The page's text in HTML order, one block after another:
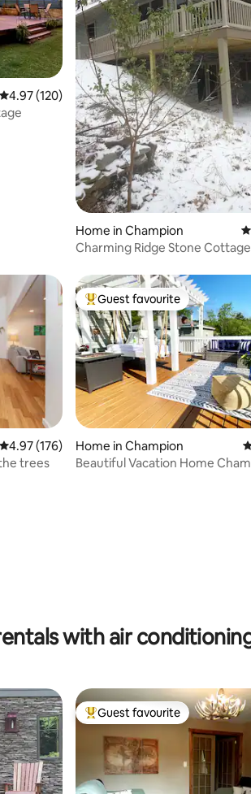
4.97 out of 5 average rating, 120 reviews
4.97 (120)
Home in Champion
Charming Ridge Stone
4.97 out of 5 average rating, 176 reviews
4.97 (176)
trees
Top guest favourite
Guest favourite
Home in Champion
Beautiful Vacation Home
with air
Top guest favourite
Guest favourite